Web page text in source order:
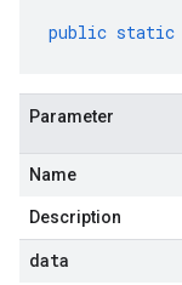
public static
Parameter
Name
Description
data